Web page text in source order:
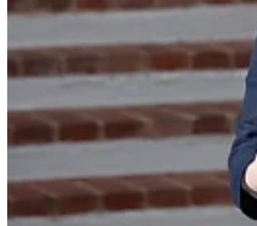
Joint-Capabilities
Geopolitics and Policy
News
Analysis
Careers
Jobs
Events
Podcast